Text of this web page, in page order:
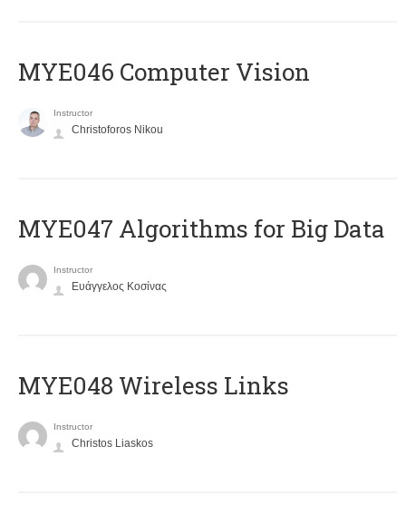
MYE046 Computer Vision
Instructor
Christoforos Nikou
MYE047 Algorithms for Big Data
Instructor
Ευάγγελος Κοσίνας
MYE048 Wireless Links
Instructor
Christos Liaskos